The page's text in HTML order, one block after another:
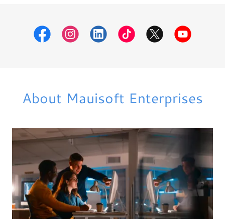
About Mauisoft Enterprises